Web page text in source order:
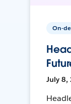
On-
July 8,